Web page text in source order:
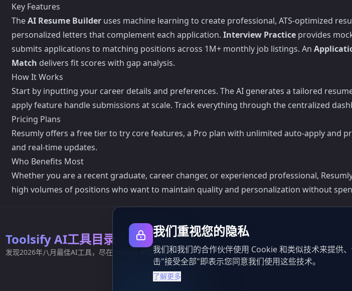
Key Features
TheAI Resume Builder uses machine learning to create professional, ATS-optimized
personalized letters that complement each application. Interview Practice provides
submits applications to matching positions across 1M+ monthly job listings. An
Match delivers fit scores with gap analysis.
How It Works
Start by inputting your career details and preferences. The AI generates a tailored
apply feature handle submissions at scale. Track everything through the centralized
Pricing Plans
Resumly offers a free tier to try core features, a Pro plan with unlimited auto-apply and
and real-time updates.
Who Benefits Most
Whether you are a recent graduate, career changer, or experienced professional,
high volumes of positions who want to maintain quality and personalization without
Toolsify AI工具目录
发现2026年八月最佳AI工具，尽在Toolsify AI工具目录！
我们重视您的隐私
我们和我们的合作伙伴使用 Cookie 和类似技术来提供
击"接受全部"即表示您同意我们使用这些技术。
了解更多